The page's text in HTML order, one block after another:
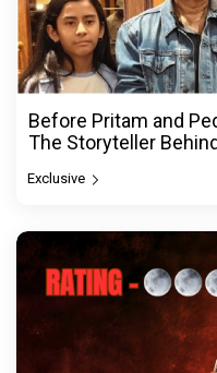
Before Pritam and
The Storyteller
Exclusive